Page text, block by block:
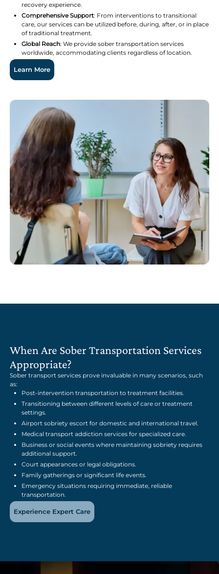
recovery experience.
Comprehensive Support: From interventions to transitional
care, our services can be utilized before, during, after, or in place
of traditional treatment.
Global Reach: We provide sober transportation services
worldwide, accommodating clients regardless of location.
Learn More
When Are Sober Transportation Services
Appropriate?
Sober transport services prove invaluable in many scenarios, such
as:
Post-intervention transportation to treatment facilities.
Transitioning between different levels of care or treatment
settings.
Airport sobriety escort for domestic and international travel.
Medical transport addiction services for specialized care.
Business or social events where maintaining sobriety requires
additional support.
Court appearances or legal obligations.
Family gatherings or significant life events.
Emergency situations requiring immediate, reliable
transportation.
Experience Expert Care